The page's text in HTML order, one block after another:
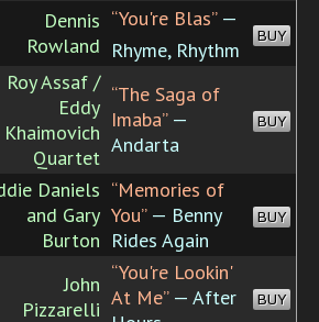
Dennis
Rowland
“You're Blas”—
Rhyme, Rhythm
BUY
Roy Assaf /
Eddy
Khaimovich
Quartet
“The Saga of
Imaba”—
Andarta
BUY
Daniels
and Gary
Burton
“Memories of
You”— Benny
Rides Again
BUY
John
Pizzarelli
“You're Lookin'
At Me”— After
BUY